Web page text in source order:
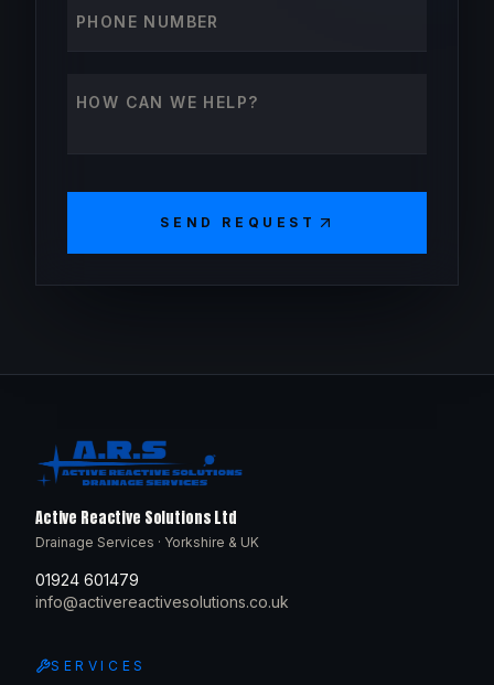
SEND REQUEST
Active Reactive Solutions Ltd
Drainage Services · Yorkshire & UK
01924 601479
info@activereactivesolutions.co.uk
SERVICES